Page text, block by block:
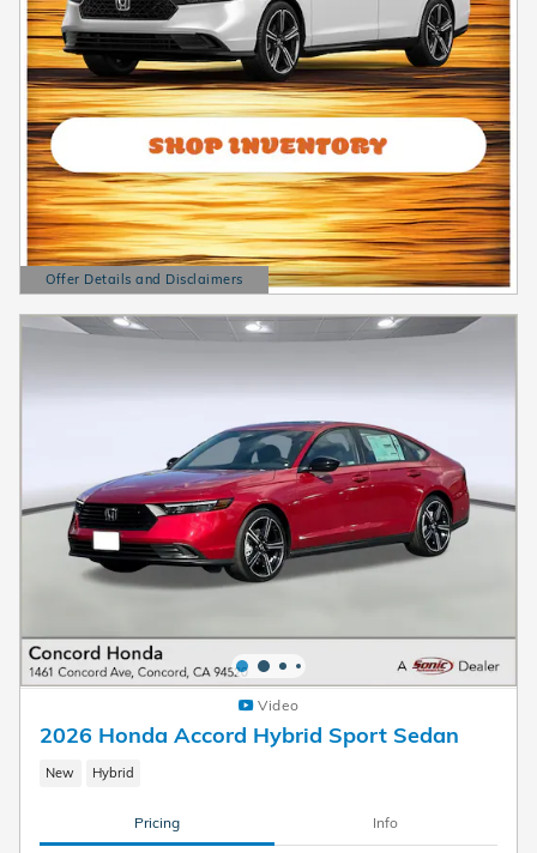
Offer Details and Disclaimers
Open Details Modal
Video
2026 Honda Accord Hybrid Sport Sedan
New Hybrid
Pricing Info